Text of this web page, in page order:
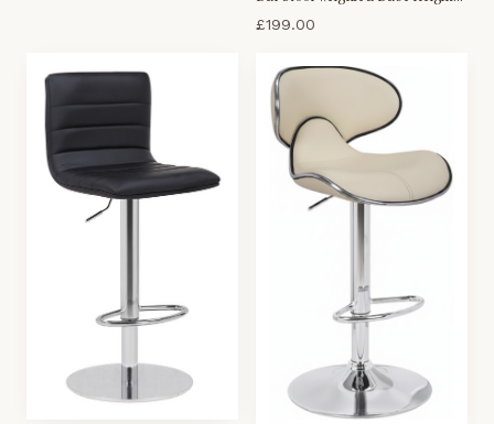
Adjustable Padded Seat And
£199.00